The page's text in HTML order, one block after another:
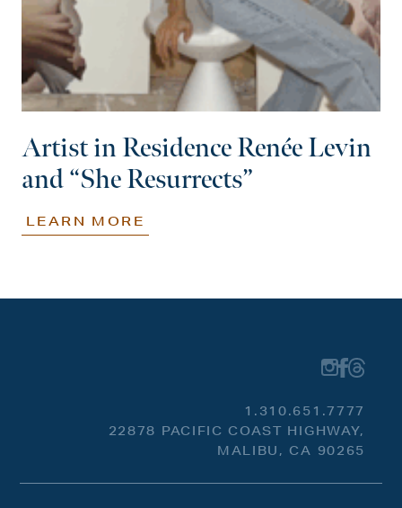
Artist in Residence Renée Levin
and “She Resurrects”
LEARN MORE
1.310.651.7777
22878 PACIFIC COAST HIGHWAY,
MALIBU, CA 90265